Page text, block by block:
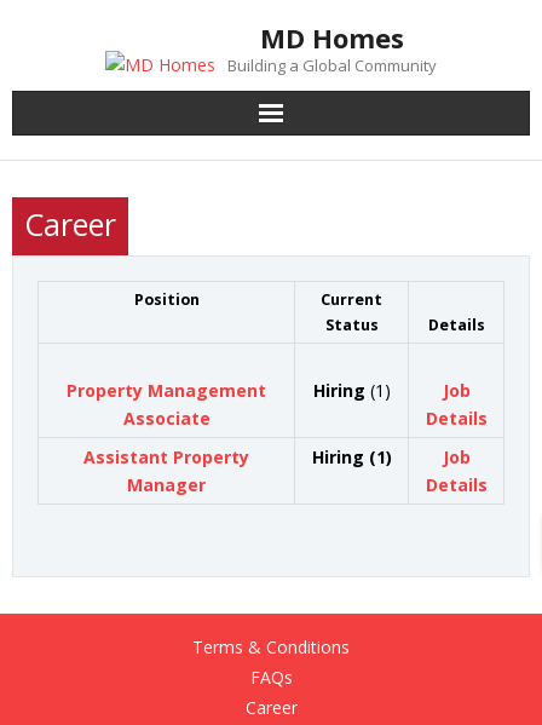
MD Homes
Building a Global Community
Career
Position
Current
Status
Details
Property Management
Associate
Hiring (1)
Job
Details
Assistant Property
Manager
Hiring (1)
Job
Details
Terms & Conditions
FAQs
Career